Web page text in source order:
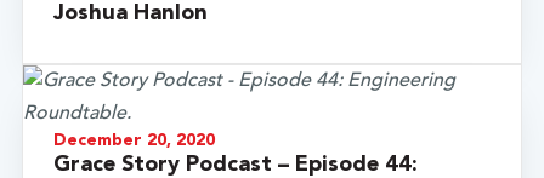
Joshua Hanlon
December 20, 2020
Grace Story Podcast – Episode 44: